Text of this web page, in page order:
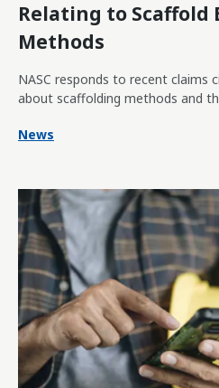
Relating to Scaffold
Methods
NASC responds to recent claims
about scaffolding methods and
News